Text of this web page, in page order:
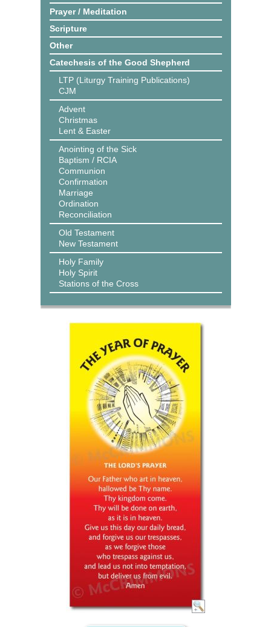
Prayer / Meditation
Scripture
Other
Catechesis of the Good Shepherd
LTP (Liturgy Training Publications)
CJM
Advent
Christmas
Lent & Easter
Anointing of the Sick
Baptism / RCIA
Communion
Confirmation
Marriage
Ordination
Reconciliation
Old Testament
New Testament
Holy Family
Holy Spirit
Stations of the Cross